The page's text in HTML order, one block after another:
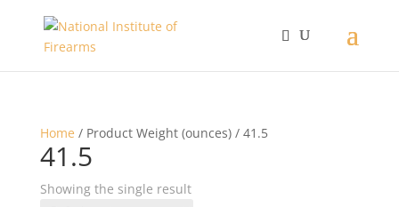
Home / Product Weight (ounces) / 41.5
41.5
Showing the single result